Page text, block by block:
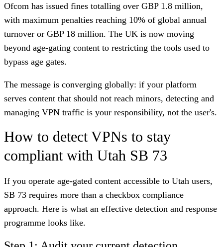
Ofcom has issued fines totalling over GBP 1.8 million,
with maximum penalties reaching 10% of global annual
turnover or GBP 18 million. The UK is now moving
beyond age-gating content to restricting the tools used to
bypass age gates.
The message is converging globally: if your platform
serves content that should not reach minors, detecting and
managing VPN traffic is your responsibility, not the user's.
How to detect VPNs to stay
compliant with Utah SB 73
If you operate age-gated content accessible to Utah users,
SB 73 requires more than a checkbox compliance
approach. Here is what an effective detection and response
programme looks like.